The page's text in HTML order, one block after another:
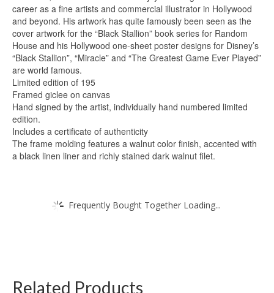
career as a fine artists and commercial illustrator in Hollywood
and beyond. His artwork has quite famously been seen as the
cover artwork for the “Black Stallion” book series for Random
House and his Hollywood one-sheet poster designs for Disney’s
“Black Stallion”, “Miracle” and “The Greatest Game Ever Played”
are world famous.
Limited edition of 195
Framed giclee on canvas
Hand signed by the artist, individually hand numbered limited
edition.
Includes a certificate of authenticity
The frame molding features a walnut color finish, accented with
a black linen liner and richly stained dark walnut filet.
Frequently Bought Together Loading...
Related Products